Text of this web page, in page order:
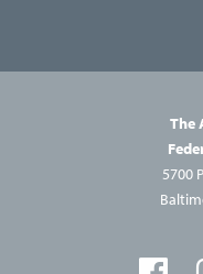
The
5700